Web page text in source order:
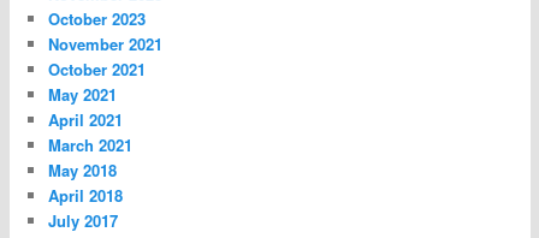
October 2023
November 2021
October 2021
May 2021
April 2021
March 2021
May 2018
April 2018
July 2017